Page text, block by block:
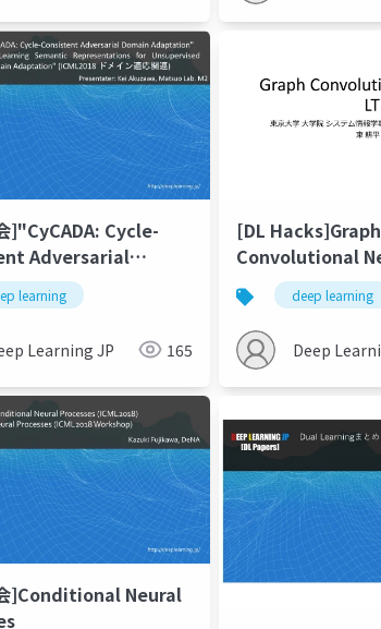
]"CyCADA: Cycle-
Adversarial
Representations
Domain
learning
Learning JP 165
[DL Hacks]Graph
Convolutional
deep learning
Deep
]Conditional Neural